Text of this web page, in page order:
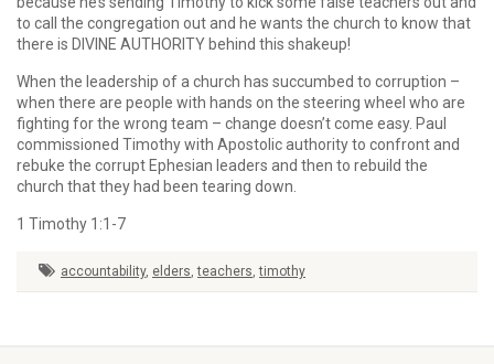
to call the congregation out and he wants the church to know that
there is DIVINE AUTHORITY behind this shakeup!
When the leadership of a church has succumbed to corruption –
when there are people with hands on the steering wheel who are
fighting for the wrong team – change doesn’t come easy. Paul
commissioned Timothy with Apostolic authority to confront and
rebuke the corrupt Ephesian leaders and then to rebuild the
church that they had been tearing down.
1 Timothy 1:1-7
accountability, elders,teachers,timothy